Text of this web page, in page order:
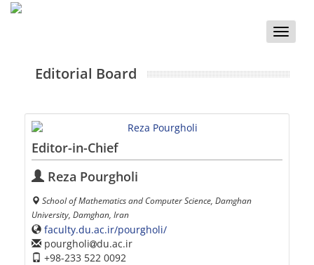
Toggle
Editorial Board
Editor-in-Chief
Reza Pourgholi
School of Mathematics and Computer Science, Damghan
University, Damghan, Iran
faculty.du.ac.ir/pourgholi/
pourgholi du.ac.ir
+98-233 522 0092